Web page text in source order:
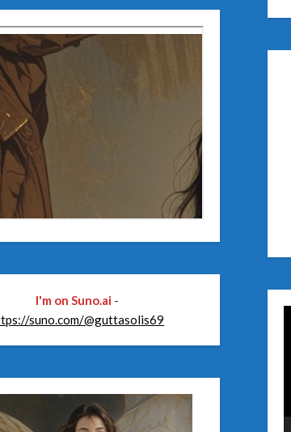
I'm on Suno.ai -
suno.com/@guttasolis69